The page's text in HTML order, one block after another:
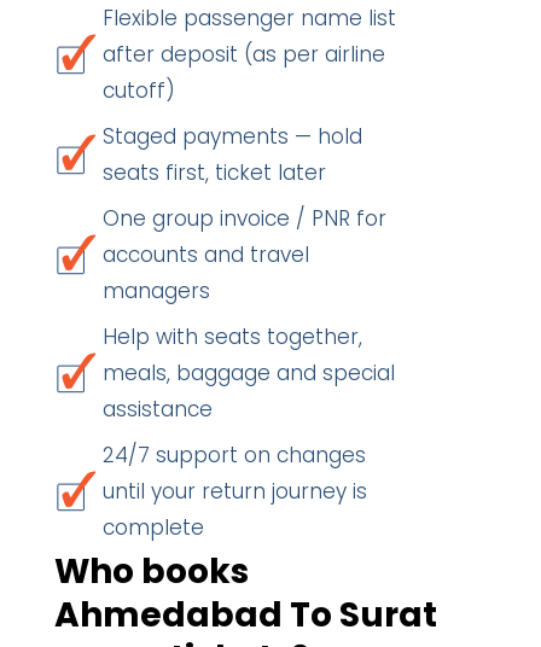
Flexible passenger name list
after deposit (as per airline
cutoff)
Staged payments — hold
seats first, ticket later
One group invoice / PNR for
accounts and travel
managers
Help with seats together,
meals, baggage and special
assistance
24/7 support on changes
until your return journey is
complete
Who books
Ahmedabad To Surat